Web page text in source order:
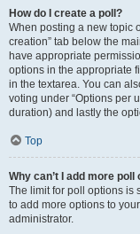
How do I create a poll?
When posting a new topic
creation” tab below the
have appropriate
options in the appropriate
in the textarea. You can
voting under “Options per
duration) and lastly the
Top
Why can’t I add more poll
The limit for poll options is
to add more options to
administrator.